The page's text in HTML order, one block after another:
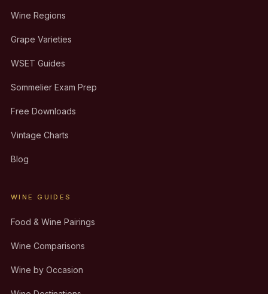
Wine Regions
Grape Varieties
WSET Guides
Sommelier Exam Prep
Free Downloads
Vintage Charts
Blog
WINE GUIDES
Food & Wine Pairings
Wine Comparisons
Wine by Occasion